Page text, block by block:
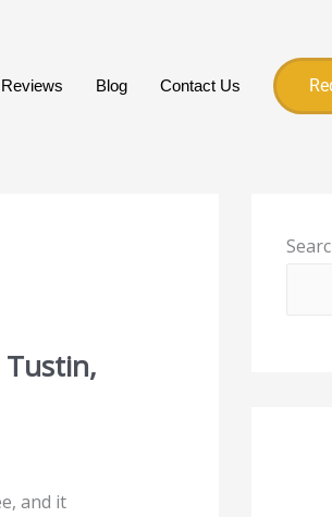
Reviews Blog Contact Us
Tustin,
and it